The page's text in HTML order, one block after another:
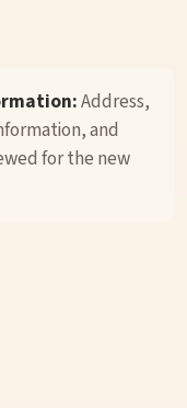
Address,
and
for the new